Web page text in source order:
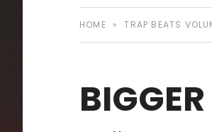
HOME » TRAP BEATS
BIGGER